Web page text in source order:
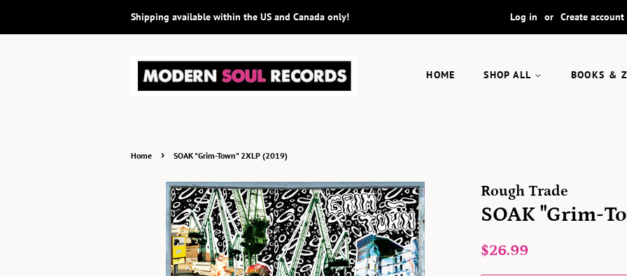
Shipping available within the US and Canada only! Log in or Create account
HOME SHOP ALL BOOKS &
Home › SOAK "Grim-Town" 2XLP (2019)
Rough Trade
SOAK "Grim-
Regular
$26.99